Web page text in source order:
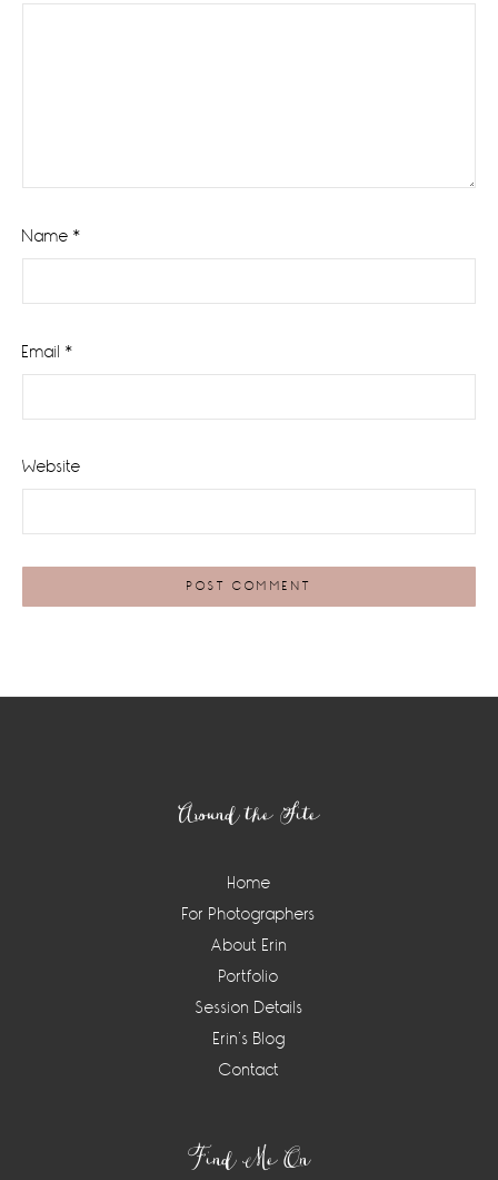
Name *
Email *
Website
Around the Site
Home
For Photographers
About Erin
Portfolio
Session Details
Erin’s Blog
Contact
Find Me On